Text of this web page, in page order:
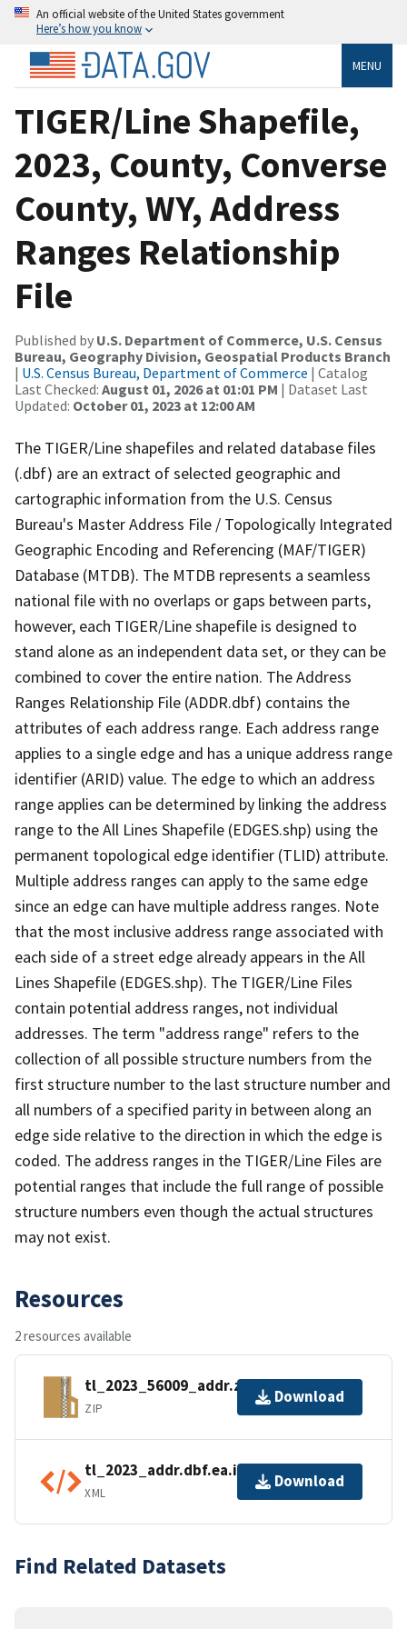
An official website of the United States government
Here’s how you know
MENU
TIGER/Line Shapefile,
2023, County, Converse
County, WY, Address
Ranges Relationship
File
Published by U.S. Department of Commerce, U.S. Census
Bureau, Geography Division, Geospatial Products Branch
| U.S. Census Bureau, Department of Commerce | Catalog
Last Checked: August 01, 2026 at 01:01 PM | Dataset Last
Updated: October 01, 2023 at 12:00 AM
The TIGER/Line shapefiles and related database files
(.dbf) are an extract of selected geographic and
cartographic information from the U.S. Census
Bureau's Master Address File / Topologically Integrated
Geographic Encoding and Referencing (MAF/TIGER)
Database (MTDB). The MTDB represents a seamless
national file with no overlaps or gaps between parts,
however, each TIGER/Line shapefile is designed to
stand alone as an independent data set, or they can be
combined to cover the entire nation. The Address
Ranges Relationship File (ADDR.dbf) contains the
attributes of each address range. Each address range
applies to a single edge and has a unique address range
identifier (ARID) value. The edge to which an address
range applies can be determined by linking the address
range to the All Lines Shapefile (EDGES.shp) using the
permanent topological edge identifier (TLID) attribute.
Multiple address ranges can apply to the same edge
since an edge can have multiple address ranges. Note
that the most inclusive address range associated with
each side of a street edge already appears in the All
Lines Shapefile (EDGES.shp). The TIGER/Line Files
contain potential address ranges, not individual
addresses. The term "address range" refers to the
collection of all possible structure numbers from the
first structure number to the last structure number and
all numbers of a specified parity in between along an
edge side relative to the direction in which the edge is
coded. The address ranges in the TIGER/Line Files are
potential ranges that include the full range of possible
structure numbers even though the actual structures
may not exist.
Resources
2 resources available
tl_2023_56009_addr.zip
ZIP
Download
tl_2023_addr.dbf.ea.iso.xml
XML
Download
Find Related Datasets